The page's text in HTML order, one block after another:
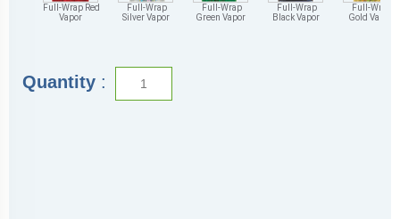
Full-Wrap Red
Vapor
Full-Wrap
Silver Vapor
Full-Wrap
Green Vapor
Full-Wrap
Black Vapor
Full-Wrap
Gold Vapor
Quantity :